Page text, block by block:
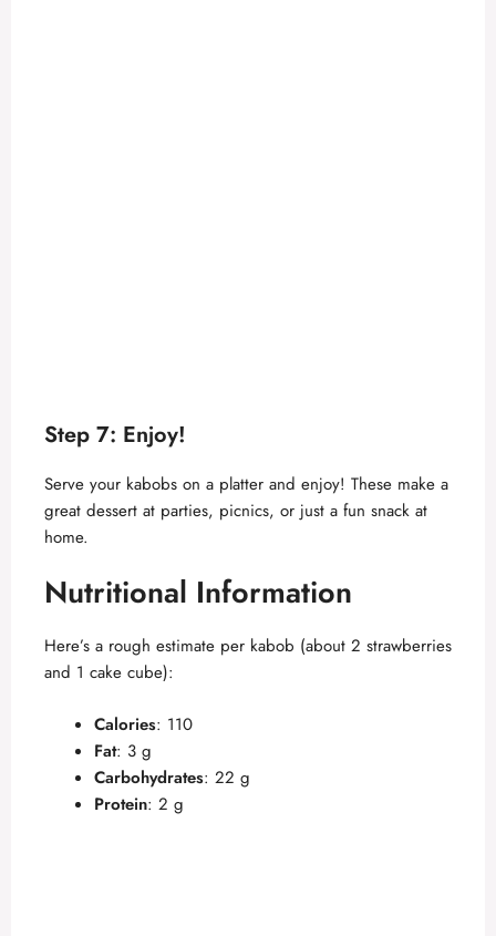
Step 7: Enjoy!
Serve your kabobs on a platter and enjoy! These make a
great dessert at parties, picnics, or just a fun snack at
home.
Nutritional Information
Here’s a rough estimate per kabob (about 2 strawberries
and 1 cake cube):
Calories: 110
Fat: 3 g
Carbohydrates: 22 g
Protein: 2 g